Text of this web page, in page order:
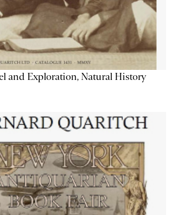
and Exploration, Natural History